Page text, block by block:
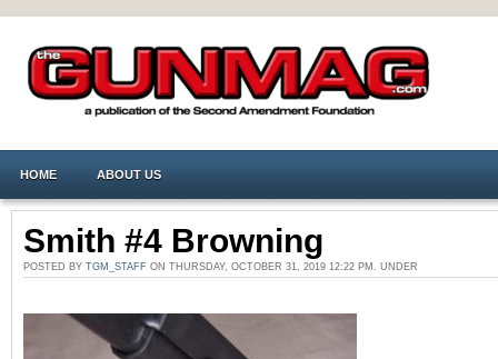
HOME ABOUT US
Smith #4 Browning
POSTED BY TGM_STAFF ON THURSDAY, OCTOBER 31, 2019 12:22 PM. UNDER